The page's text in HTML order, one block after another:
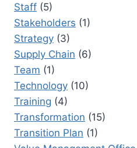
Staff (5)
Stakeholders (1)
Strategy (3)
Supply Chain (6)
Team (1)
Technology (10)
Training (4)
Transformation (15)
Transition Plan (1)